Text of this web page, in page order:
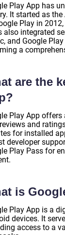
Play App has
It started as
Play in
also integrated
and Google
a
are the
Play App
and
for installed
developer
Play Pass for
is
Play App is a
devices. It
access to a